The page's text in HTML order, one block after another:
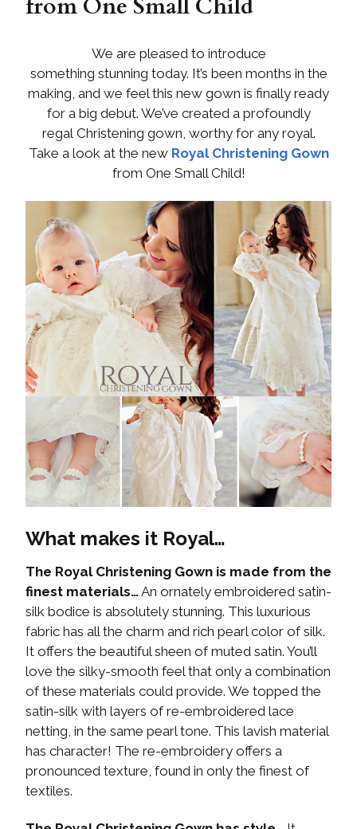
from One Small Child
We are pleased to introduce
something stunning today. It’s been months in the
making, and we feel this new gown is finally ready
for a big debut. We’ve created a profoundly
regal Christening gown, worthy for any royal.
Take a look at the new Royal Christening Gown
from One Small Child!
What makes it Royal…
The Royal Christening Gown is made from the
finest materials…An ornately embroidered satin-
silk bodice is absolutely stunning. This luxurious
fabric has all the charm and rich pearl color of silk.
It offers the beautiful sheen of muted satin. You’ll
love the silky-smooth feel that only a combination
of these materials could provide. We topped the
satin-silk with layers of re-embroidered lace
netting, in the same pearl tone. This lavish material
has character! The re-embroidery offers a
pronounced texture, found in only the finest of
textiles.